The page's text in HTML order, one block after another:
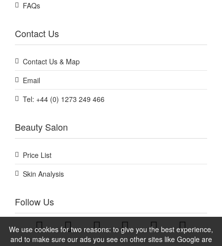
We use cookies for two reasons: to give you the best experience,
and to make sure our ads you see on other sites like Google are
FAQs
Contact Us
Contact Us & Map
Email
Tel: +44 (0) 1273 249 466
Beauty Salon
Price List
Skin Analysis
Follow Us